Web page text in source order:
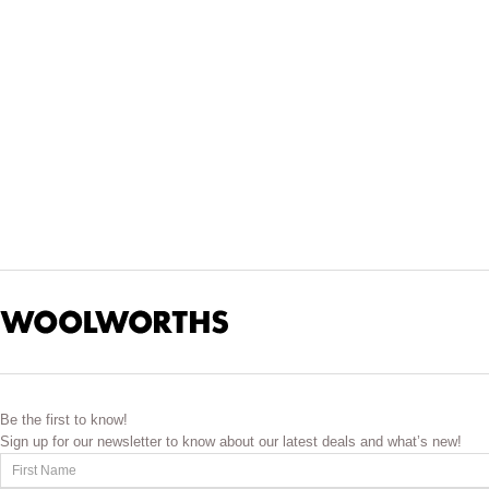
Be the first to know!
Sign up for our newsletter to know about our latest deals and what’s new!